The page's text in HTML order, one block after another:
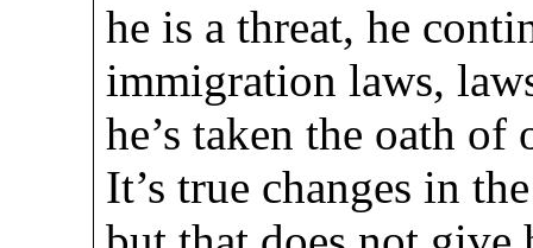
he is a threat, he
immigration laws,
he’s taken the oath
It’s true changes in